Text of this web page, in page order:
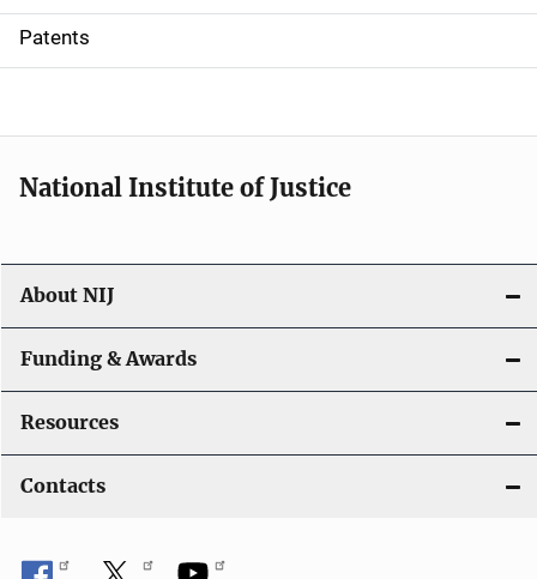
i
o
Patents
National Institute of Justice
About NIJ
Funding & Awards
Resources
Contacts